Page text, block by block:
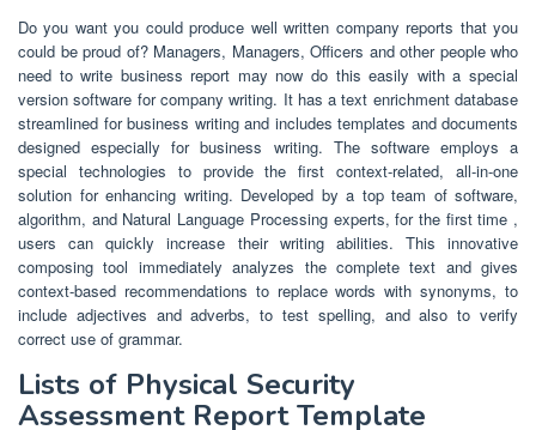
Do you want you could produce well written company reports that you
could be proud of? Managers, Managers, Officers and other people who
need to write business report may now do this easily with a special
version software for company writing. It has a text enrichment database
streamlined for business writing and includes templates and documents
designed especially for business writing. The software employs a
special technologies to provide the first context-related, all-in-one
solution for enhancing writing. Developed by a top team of software,
algorithm, and Natural Language Processing experts, for the first time ,
users can quickly increase their writing abilities. This innovative
composing tool immediately analyzes the complete text and gives
context-based recommendations to replace words with synonyms, to
include adjectives and adverbs, to test spelling, and also to verify
correct use of grammar.
Lists of Physical Security
Assessment Report Template